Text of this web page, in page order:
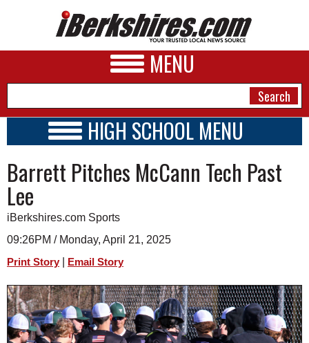
MENU
A&E
BUSINESS
SPORTS
PHOTOS
HEALTH
SCHOOLS
HIGH SCHOOL MENU
SCHOOLS
SCHEDULE
2024 - 2025
Barrett Pitches McCann Tech Past
Lee
iBerkshires.com Sports
09:26PM / Monday, April 21, 2025
Print Story Email Story